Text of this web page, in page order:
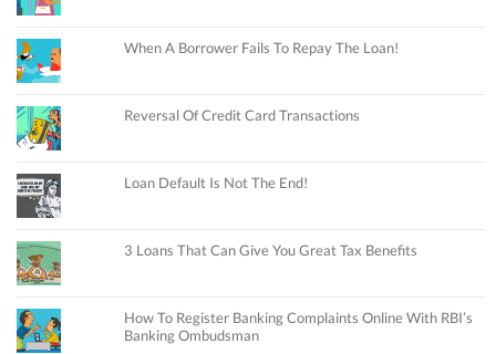
When A Borrower Fails To Repay The Loan!
Reversal Of Credit Card Transactions
Loan Default Is Not The End!
3 Loans That Can Give You Great Tax Benefits
How To Register Banking Complaints Online With RBI’s
Banking Ombudsman